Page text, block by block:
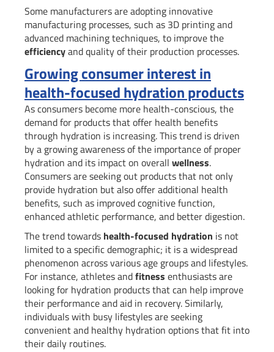
Some manufacturers are adopting innovative
manufacturing processes, such as 3D printing and
advanced machining techniques, to improve the
efficiencyand quality of their production processes.
Growing consumer interest in
health-focused hydration products
As consumers become more health-conscious, the
demand for products that offer health benefits
through hydration is increasing. This trend is driven
by a growing awareness of the importance of proper
hydration and its impact on overall wellness.
Consumers are seeking out products that not only
provide hydration but also offer additional health
benefits, such as improved cognitive function,
enhanced athletic performance, and better digestion.
The trend towards health-focused hydration is not
limited to a specific demographic; it is a widespread
phenomenon across various age groups and lifestyles.
For instance, athletes andfitness enthusiasts are
looking for hydration products that can help improve
their performance and aid in recovery. Similarly,
individuals with busy lifestyles are seeking
convenient and healthy hydration options that fit into
their daily routines.